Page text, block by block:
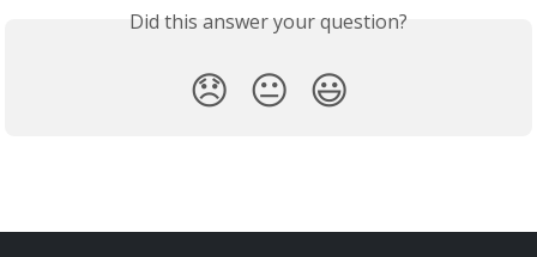
Did this answer your question?
😞 😐 😃